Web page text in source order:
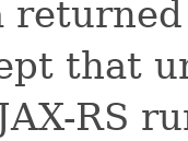
that
RS